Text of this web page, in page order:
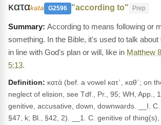
καταkata G2596 "according to" Prep
According to means following or
something. In the Bible, it's used to talk about
in line with God's plan or will, like in Matthew
5:13.
Definition: κατά (bef. a vowel κατ᾽, καθ᾽; on
neglect of elision, see Tdf., Pr., 95; WH, App.,
genitive, accusative, down, downwards. __I. C.
§47, k; Bl., §42, 2). __1. C. genitive of